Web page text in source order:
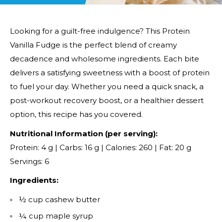
Looking for a guilt-free indulgence? This Protein
Vanilla Fudge is the perfect blend of creamy
decadence and wholesome ingredients. Each bite
delivers a satisfying sweetness with a boost of protein
to fuel your day. Whether you need a quick snack, a
post-workout recovery boost, or a healthier dessert
option, this recipe has you covered.
Nutritional Information (per serving):
Protein: 4 g | Carbs: 16 g | Calories: 260 | Fat: 20 g
Servings: 6
Ingredients:
½ cup cashew butter
¼ cup maple syrup